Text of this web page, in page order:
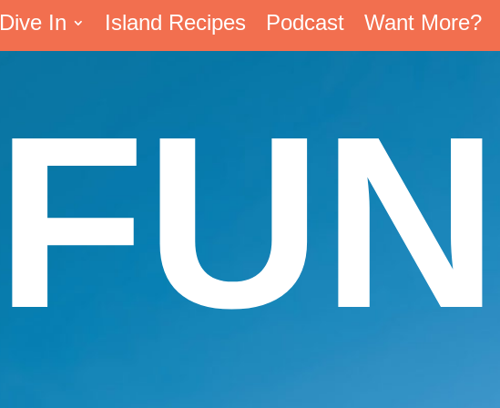
Dive In Island Recipes Podcast Want More?
FUN